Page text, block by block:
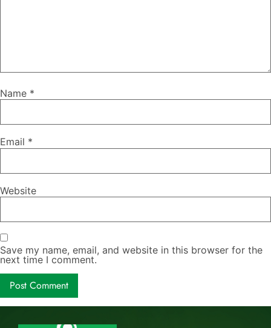
Name *
Email *
Website
Save my name, email, and website in this browser for the
next time I comment.